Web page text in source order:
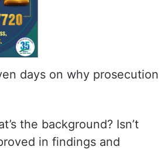
days on why prosecution
the background? Isn’t
in findings and